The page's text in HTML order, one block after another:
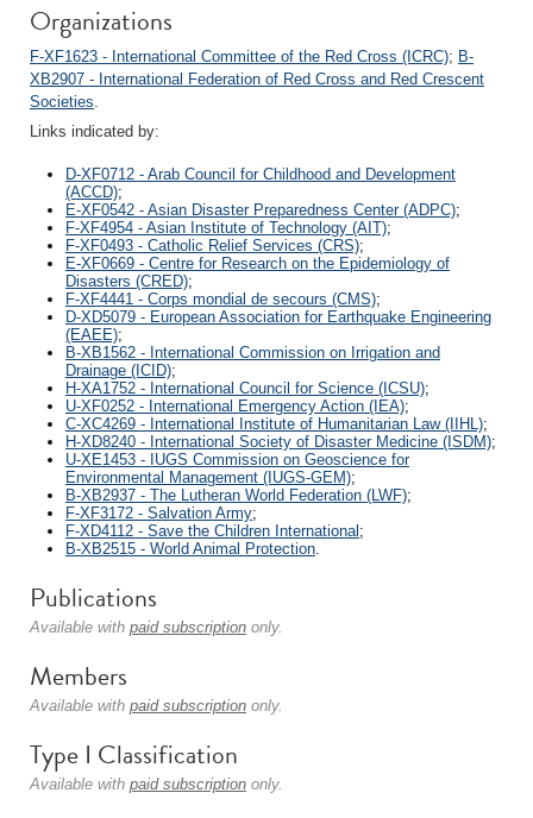
Organizations
F-XF1623 - International Committee of the Red Cross (ICRC); B-
XB2907 - International Federation of Red Cross and Red Crescent
Societies
Links indicated by:
D-XF0712 - Arab Council for Childhood and Development
(ACCD);
E-XF0542 - Asian Disaster Preparedness Center (ADPC);
F-XF4954 - Asian Institute of Technology (AIT);
F-XF0493 - Catholic Relief Services (CRS);
E-XF0669 - Centre for Research on the Epidemiology of
Disasters (CRED);
F-XF4441 - Corps mondial de secours (CMS);
D-XD5079 - European Association for Earthquake Engineering
(EAEE);
B-XB1562 - International Commission on Irrigation and
Drainage (ICID);
H-XA1752 - International Council for Science (ICSU);
U-XF0252 - International Emergency Action (IEA);
C-XC4269 - International Institute of Humanitarian Law (IIHL);
H-XD8240 - International Society of Disaster Medicine (ISDM);
U-XE1453 - IUGS Commission on Geoscience for
Environmental Management (IUGS-GEM);
B-XB2937 - The Lutheran World Federation (LWF);
F-XF3172 - Salvation Army;
F-XD4112 - Save the Children International ;
B-XB2515 - World Animal Protection.
Publications
Available with paid subscription only.
Members
Available with paid subscription only.
Type I Classification
Available with paid subscription only.